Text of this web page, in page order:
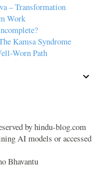
– Transformation
Work
Kamsa Syndrome
Worn Path
by hindu-blog.com
AI models or accessed
Bhavantu